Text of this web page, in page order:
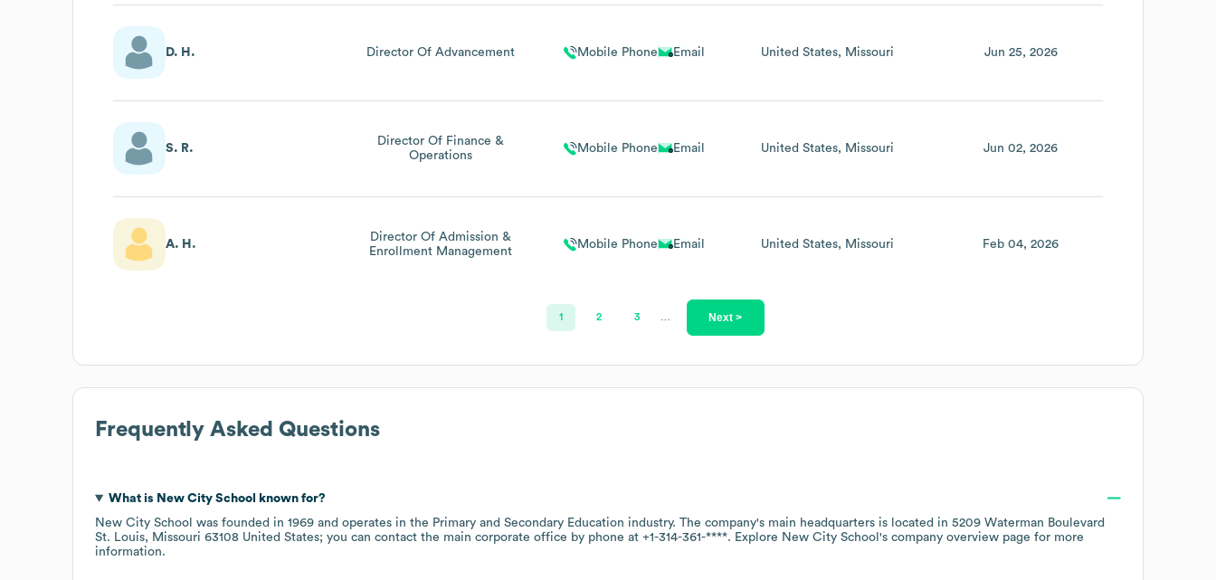
D. H. Director Of Advancement Mobile Phone Email United States Missouri Jun 25, 2026
S. R.
Director Of Finance &
Operations
Mobile Phone Email United States Missouri Jun 02, 2026
A. H.
Director Of Admission &
Enrollment Management
Mobile Phone Email United States Missouri Feb 04, 2026
1 2 3 Next >
Frequently Asked Questions
What is New City School
known for?
New City School was founded in 1969 operates in the Primary and Secondary Education industry. The company's main headquarters is located in 5209 Waterman Boulevard
St. Louis, Missouri 63108 United States; you can contact the main corporate office by phone at +1-314-361-****. Explore New City School 's company overview page for more
information.